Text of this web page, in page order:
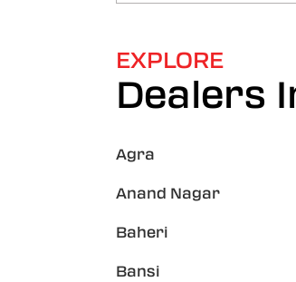
EXPLORE
Dealers
Agra
Anand Nagar
Baheri
Bansi